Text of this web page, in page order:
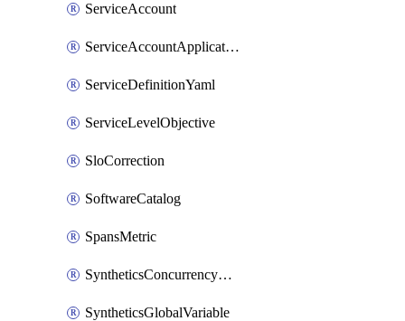
ServiceAccount
ServiceAccountApplicationKey
ServiceDefinitionYaml
ServiceLevelObjective
SloCorrection
SoftwareCatalog
SpansMetric
SyntheticsConcurrencyCap
SyntheticsGlobalVariable